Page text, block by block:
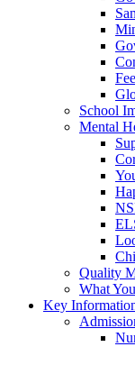
School
Mental
Quality
What
Key